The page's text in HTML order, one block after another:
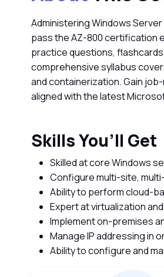
Administering Windows
pass the AZ-800 certification
practice questions,
comprehensive syllabus
and containerization. Gain
aligned with the latest
Skills You’ll Get
Skilled at core Windows
Configure multi-site,
Ability to perform cloud-
Expert at virtualization
Implement on-premises
Manage IP addressing in
Ability to configure and